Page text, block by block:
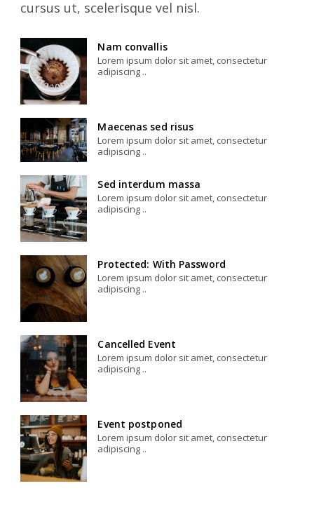
cursus ut, scelerisque vel nisl.
Nam convallis
Lorem ipsum dolor sit amet, consectetur
adipiscing ..
Maecenas sed risus
Lorem ipsum dolor sit amet, consectetur
adipiscing ..
Sed interdum massa
Lorem ipsum dolor sit amet, consectetur
adipiscing ..
Protected: With Password
Lorem ipsum dolor sit amet, consectetur
adipiscing ..
Cancelled Event
Lorem ipsum dolor sit amet, consectetur
adipiscing ..
Event postponed
Lorem ipsum dolor sit amet, consectetur
adipiscing ..